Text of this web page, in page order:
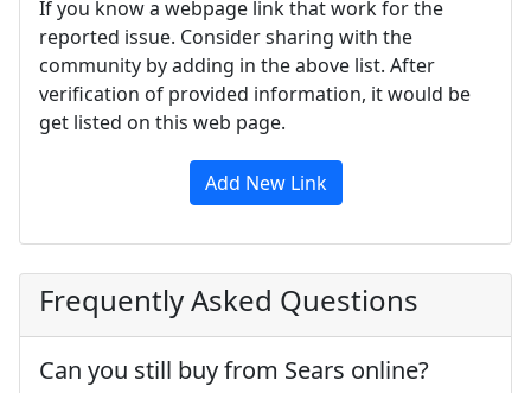
If you know a webpage link that work for the
reported issue. Consider sharing with the
community by adding in the above list. After
verification of provided information, it would be
get listed on this web page.
Add New Link
Frequently Asked Questions
Can you still buy from Sears online?